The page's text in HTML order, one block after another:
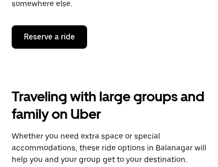
somewhere else.
Reserve a ride
Traveling with large groups and
family on Uber
Whether you need extra space or special
accommodations, these ride options in Balanagar will
help you and your group get to your destination.